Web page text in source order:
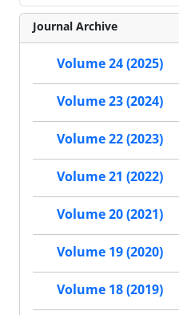
Journal Archive
Volume 24 (2025)
Volume 23 (2024)
Volume 22 (2023)
Volume 21 (2022)
Volume 20 (2021)
Volume 19 (2020)
Volume 18 (2019)